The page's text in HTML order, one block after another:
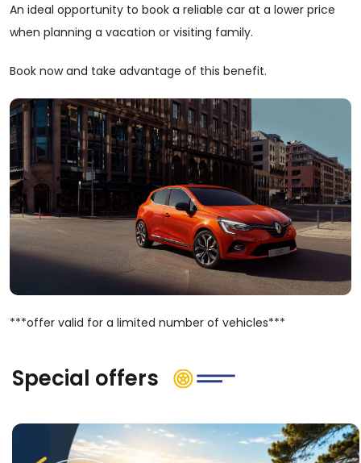
An ideal opportunity to book a reliable car at a lower price
when planning a vacation or visiting family.
Book now and take advantage of this benefit.
***offer valid for a limited number of vehicles***
Special offers